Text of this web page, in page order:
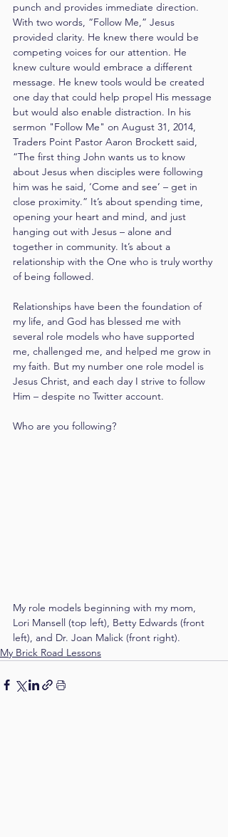
punch and provides immediate direction.
With two words, “Follow Me,” Jesus
provided clarity. He knew there would be
competing voices for our attention. He
knew culture would embrace a different
message. He knew tools would be created
one day that could help propel His message
but would also enable distraction. In his
sermon "Follow Me" on August 31, 2014,
Traders Point Pastor Aaron Brockett said,
“The first thing John wants us to know
about Jesus when disciples were following
him was he said, ‘Come and see’ – get in
close proximity.” It’s about spending time,
opening your heart and mind, and just
hanging out with Jesus – alone and
together in community. It’s about a
relationship with the One who is truly worthy
of being followed.
Relationships have been the foundation of
my life, and God has blessed me with
several role models who have supported
me, challenged me, and helped me grow in
my faith. But my number one role model is
Jesus Christ, and each day I strive to follow
Him – despite no Twitter account.
Who are you following?
My role models beginning with my mom,
Lori Mansell (top left), Betty Edwards (front
left), and Dr. Joan Malick (front right).
My Brick Road Lessons